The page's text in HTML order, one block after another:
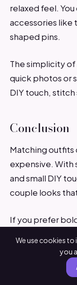
relaxed feel.
accessories like
shaped pins.
The simplicity
quick photos or
DIY touch, stitch
Conclusion
Matching outfits
expensive. With
and small DIY
couple looks
If you prefer
feels
fits your day,
Valentine’s
We use cookies to
you